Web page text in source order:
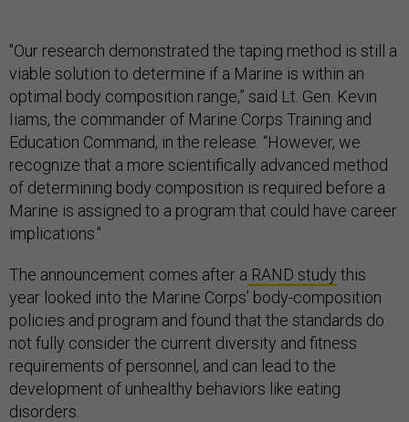
"Our research demonstrated the taping method is still a
viable solution to determine if a Marine is within an
optimal body composition range,” said Lt. Gen. Kevin
Iiams, the commander of Marine Corps Training and
Education Command, in the release. “However, we
recognize that a more scientifically advanced method
of determining body composition is required before a
Marine is assigned to a program that could have career
implications."
The announcement comes after a RAND study this
year looked into the Marine Corps’ body-composition
policies and program and found that the standards do
not fully consider the current diversity and fitness
requirements of personnel, and can lead to the
development of unhealthy behaviors like eating
disorders.